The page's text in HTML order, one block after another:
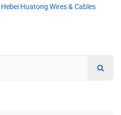
Hebei Huatong Wires & Cables